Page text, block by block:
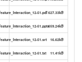
51.pdf 627.33kB
51.pptx659.24kB
51.srt 16.62kB
51.txt 11.41kB